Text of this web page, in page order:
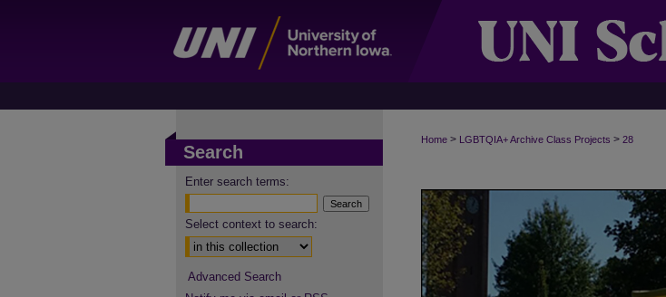
Home > LGBTQIA+ Archive Class Projects > 28
Search
Enter search terms:
Select context to search:
Advanced Search